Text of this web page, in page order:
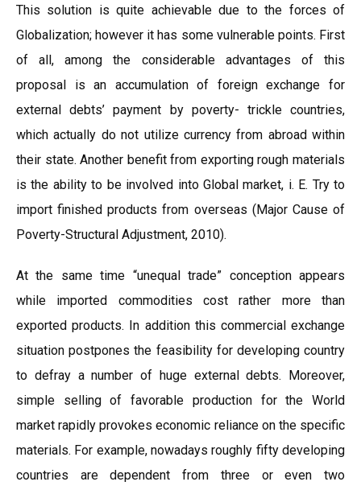
This solution is quite achievable due to the forces of
Globalization; however it has some vulnerable points. First
of all, among the considerable advantages of this
proposal is an accumulation of foreign exchange for
external debts’ payment by poverty- trickle countries,
which actually do not utilize currency from abroad within
their state. Another benefit from exporting rough materials
is the ability to be involved into Global market, i. E. Try to
import finished products from overseas (Major Cause of
Poverty-Structural Adjustment, 2010).
At the same time “unequal trade” conception appears
while imported commodities cost rather more than
exported products. In addition this commercial exchange
situation postpones the feasibility for developing country
to defray a number of huge external debts. Moreover,
simple selling of favorable production for the World
market rapidly provokes economic reliance on the specific
materials. For example, nowadays roughly fifty developing
countries are dependent from three or even two